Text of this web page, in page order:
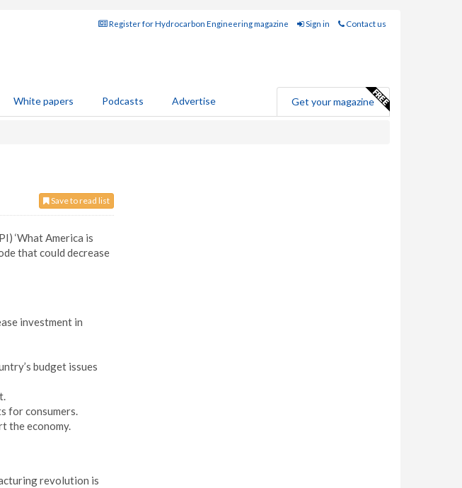
Register for Hydrocarbon Engineering magazine Sign in Contact us
White papers Podcasts Advertise Get your magazine
Save to read list
‘What America is
that could decrease
investment in
budget issues
for consumers.
the economy.
revolution is